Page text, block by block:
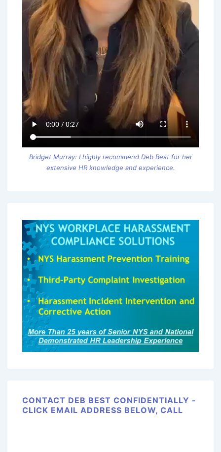
Bridget Murray: I highly recommend Deb Best for her
extensive HR knowledge and experience.
CONTACT DEB BEST CONFIDENTIALLY -
CLICK EMAIL ADDRESS BELOW, CALL